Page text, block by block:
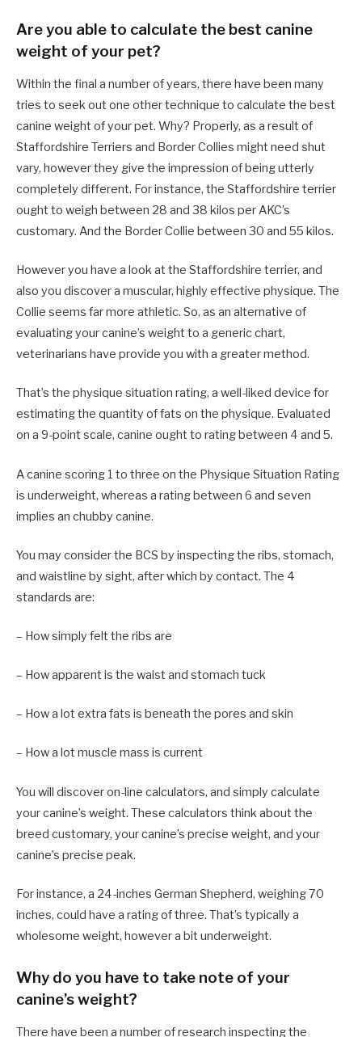
Are you able to calculate the best canine
weight of your pet?
Within the final a number of years, there have been many
tries to seek out one other technique to calculate the best
canine weight of your pet. Why? Properly, as a result of
Staffordshire Terriers and Border Collies might need shut
vary, however they give the impression of being utterly
completely different. For instance, the Staffordshire terrier
ought to weigh between 28 and 38 kilos per AKC’s
customary. And the Border Collie between 30 and 55 kilos.
However you have a look at the Staffordshire terrier, and
also you discover a muscular, highly effective physique. The
Collie seems far more athletic. So, as an alternative of
evaluating your canine’s weight to a generic chart,
veterinarians have provide you with a greater method.
That’s the physique situation rating, a well-liked device for
estimating the quantity of fats on the physique. Evaluated
on a 9-point scale, canine ought to rating between 4 and 5.
A canine scoring 1 to three on the Physique Situation Rating
is underweight, whereas a rating between 6 and seven
implies an chubby canine.
You may consider the BCS by inspecting the ribs, stomach,
and waistline by sight, after which by contact. The 4
standards are:
– How simply felt the ribs are
– How apparent is the waist and stomach tuck
– How a lot extra fats is beneath the pores and skin
– How a lot muscle mass is current
You will discover on-line calculators, and simply calculate
your canine’s weight. These calculators think about the
breed customary, your canine’s precise weight, and your
canine’s precise peak.
For instance, a 24-inches German Shepherd, weighing 70
inches, could have a rating of three. That’s typically a
wholesome weight, however a bit underweight.
Why do you have to take note of your
canine’s weight?
There have been a number of research inspecting the